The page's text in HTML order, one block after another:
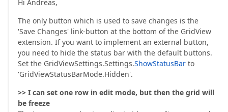
Hi Andreas,
The only button which is used to save changes is the
'Save Changes' link-button at the bottom of the GridView
extension. If you want to implement an external button,
you need to hide the status bar with the default buttons.
Set the GridViewSettings.Settings.ShowStatusBar to
'GridViewStatusBarMode.Hidden'.
>> I can set one row in edit mode, but then the grid will
be freeze